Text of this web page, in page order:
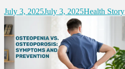
July 3, 2025July 3, 2025Health Story